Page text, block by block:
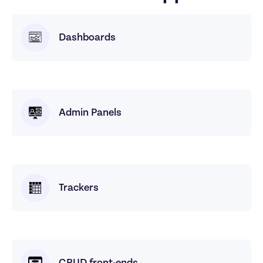
Dashboards
Admin Panels
Trackers